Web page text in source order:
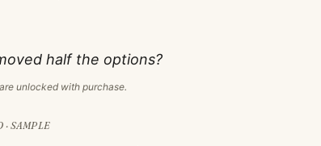
half the options?
unlocked with purchase.
· SAMPLE